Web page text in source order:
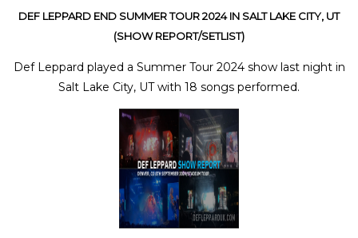
DEF LEPPARD END SUMMER TOUR 2024 IN SALT LAKE CITY, UT
(SHOW REPORT/SETLIST)
Def Leppard played a Summer Tour 2024 show last night in
Salt Lake City, UT with 18 songs performed.